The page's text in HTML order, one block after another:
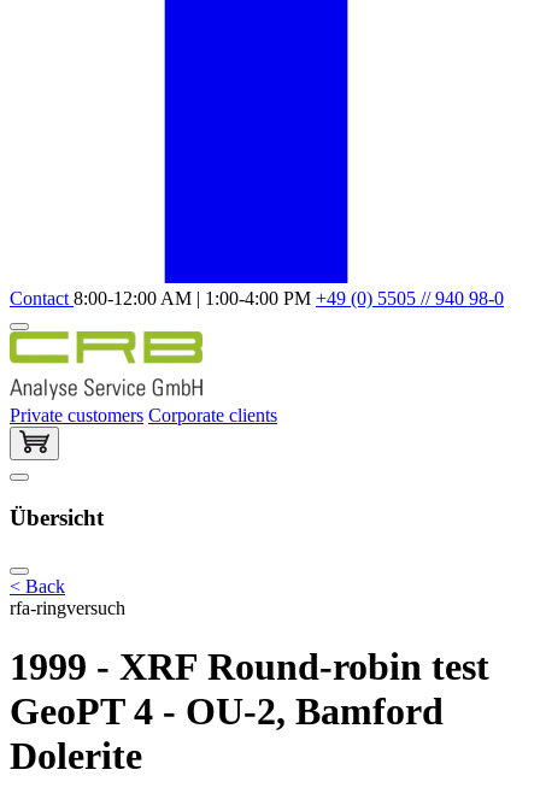
Contact 8:00-12:00 AM | 1:00-4:00 PM +49 (0) 5505 // 940 98-0
Private customers Corporate clients
Übersicht
< Back
rfa-ringversuch
1999 - XRF Round-robin test
GeoPT 4 - OU-2, Bamford
Dolerite